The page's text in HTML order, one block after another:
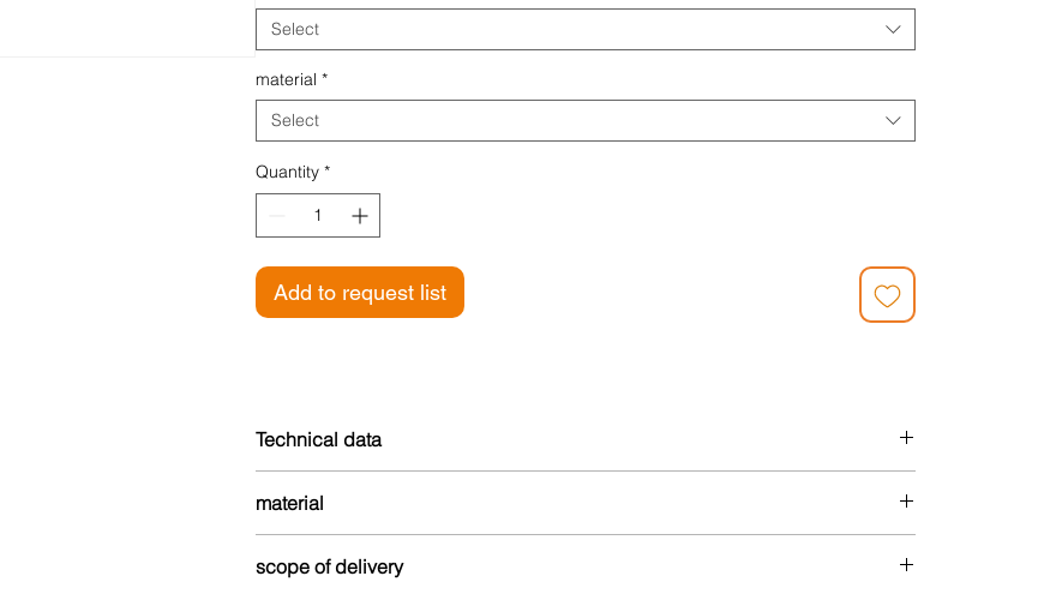
Select
material *
Select
Quantity *
Add to request list
Technical data
Width: 25 mm
material
and environmentally friendly.
scope of delivery